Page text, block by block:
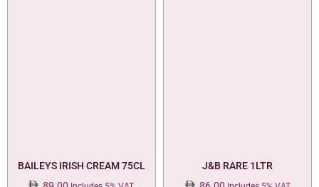
BAILEYS IRISH CREAM 75CL
J&B RARE 1LTR